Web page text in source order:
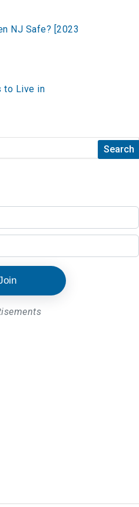
NJ Safe? [2023
to Live in